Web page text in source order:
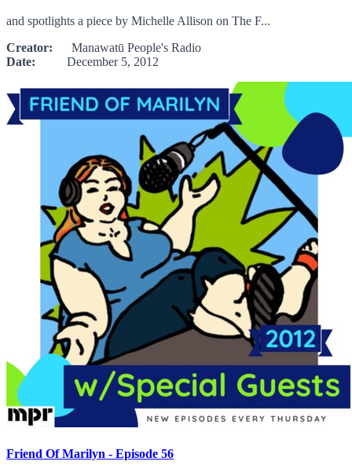
and spotlights a piece by Michelle Allison on The F...
Creator: Manawatū People's Radio
Date: December 5, 2012
Friend Of Marilyn - Episode 56